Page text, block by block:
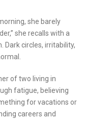
she barely
she recalls with a
Dark circles, irritability,
of two living in
fatigue, believing
for vacations or
careers and